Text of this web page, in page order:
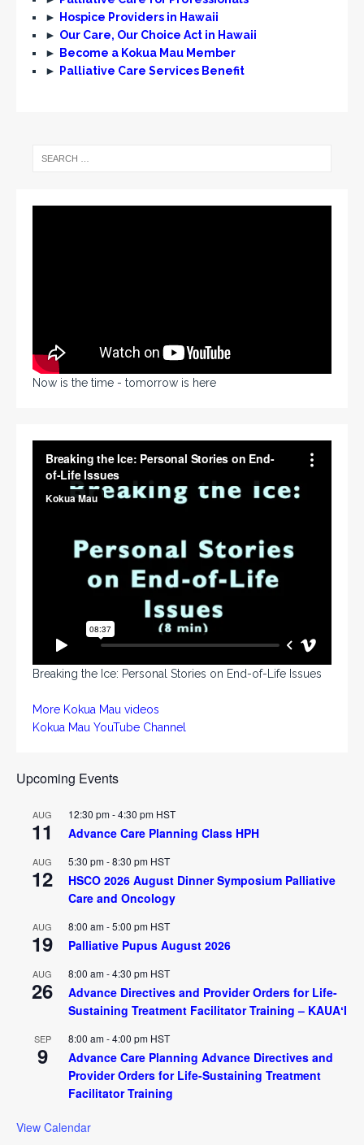
►
Hospice Providers in Hawaii
► Our Care, Our Choice Act in Hawaii
►
Become a Kokua Mau Member
►
Palliative Care Services Benefit
Now is the time - tomorrow is here
Breaking the Ice: Personal Stories on End-of-Life Issues
More Kokua Mau videos
Kokua Mau YouTube Channel
Upcoming Events
AUG
11
12:30 pm-4:30 pm HST
Advance Care Planning Class HPH
AUG
12
5:30 pm-8:30 pm HST
HSCO 2026 August Dinner Symposium Palliative
Care and Oncology
AUG
19
8:00 am-5:00 pm HST
Palliative Pupus August 2026
AUG
26
8:00 am-4:30 pm HST
Advance Directives and Provider Orders for Life-
Sustaining Treatment Facilitator Training – KAUAʻI
SEP
9
8:00 am-4:00 pm HST
Advance Care Planning Advance Directives and
Provider Orders for Life-Sustaining Treatment
Facilitator Training
View Calendar